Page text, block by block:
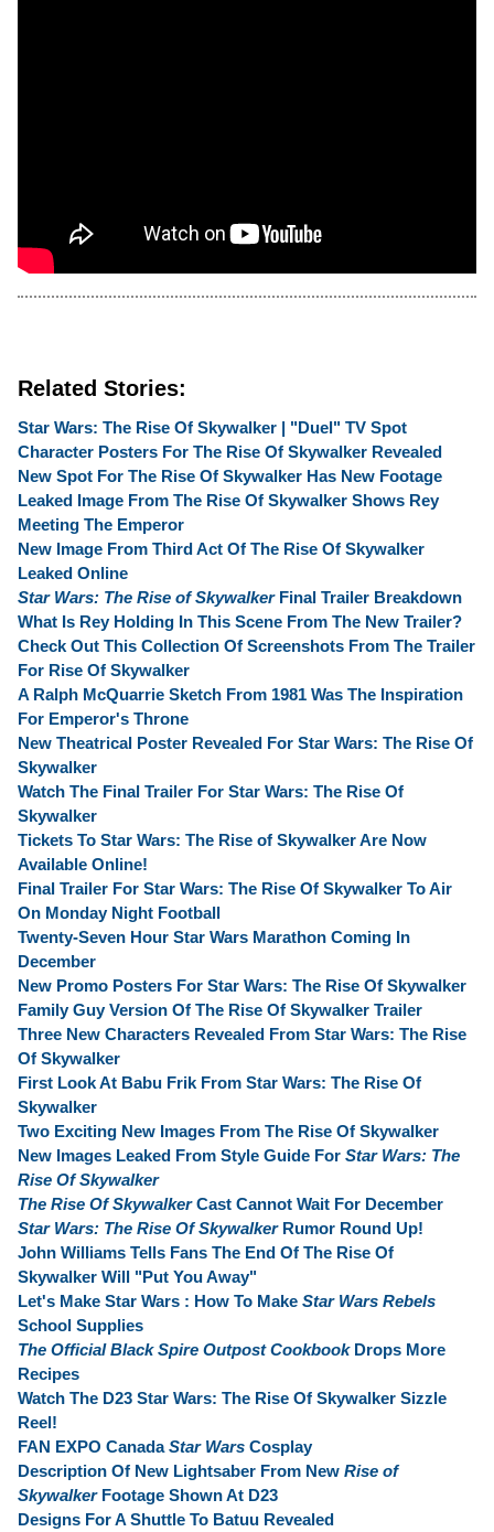
Related Stories:
Star Wars: The Rise Of Skywalker | "Duel" TV Spot
Character Posters For The Rise Of Skywalker Revealed
New Spot For The Rise Of Skywalker Has New Footage
Leaked Image From The Rise Of Skywalker Shows Rey
Meeting The Emperor
New Image From Third Act Of The Rise Of Skywalker
Leaked Online
Star Wars: The Rise of SkywalkerFinal Trailer Breakdown
What Is Rey Holding In This Scene From The New Trailer?
Check Out This Collection Of Screenshots From The Trailer
For Rise Of Skywalker
A Ralph McQuarrie Sketch From 1981 Was The Inspiration
For Emperor's Throne
New Theatrical Poster Revealed For Star Wars: The Rise Of
Skywalker
Watch The Final Trailer For Star Wars: The Rise Of
Skywalker
Tickets To Star Wars: The Rise of Skywalker Are Now
Available Online!
Final Trailer For Star Wars: The Rise Of Skywalker To Air
On Monday Night Football
Twenty-Seven Hour Star Wars Marathon Coming In
December
New Promo Posters For Star Wars: The Rise Of Skywalker
Family Guy Version Of The Rise Of Skywalker Trailer
Three New Characters Revealed From Star Wars: The Rise
Of Skywalker
First Look At Babu Frik From Star Wars: The Rise Of
Skywalker
Two Exciting New Images From The Rise Of Skywalker
New Images Leaked From Style Guide For Star Wars: The
Rise Of Skywalker
The Rise Of SkywalkerCast Cannot Wait For December
Star Wars: The Rise Of SkywalkerRumor Round Up!
John Williams Tells Fans The End Of The Rise Of
Skywalker Will "Put You Away"
Let's Make Star Wars : How To Make Star Wars Rebels
School Supplies
The Official Black Spire Outpost CookbookDrops More
Recipes
Watch The D23 Star Wars: The Rise Of Skywalker Sizzle
Reel!
FAN EXPO CanadaStar Wars Cosplay
Description Of New Lightsaber From New Rise of
SkywalkerFootage Shown At D23
Designs For A Shuttle To Batuu Revealed